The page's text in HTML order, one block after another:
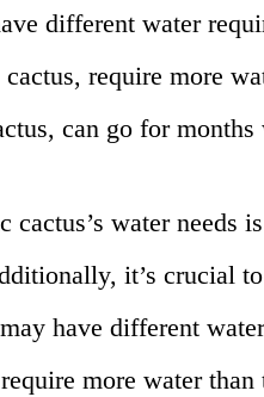
different water
require more
can go for
cactus’s water needs
it’s crucial
have different
more water than